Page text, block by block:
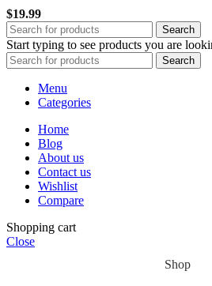
$19.99
Search
Start typing to see products you are
Search
Menu
Categories
Home
Blog
About us
Contact us
Wishlist
Compare
Shopping cart
Close
Shop